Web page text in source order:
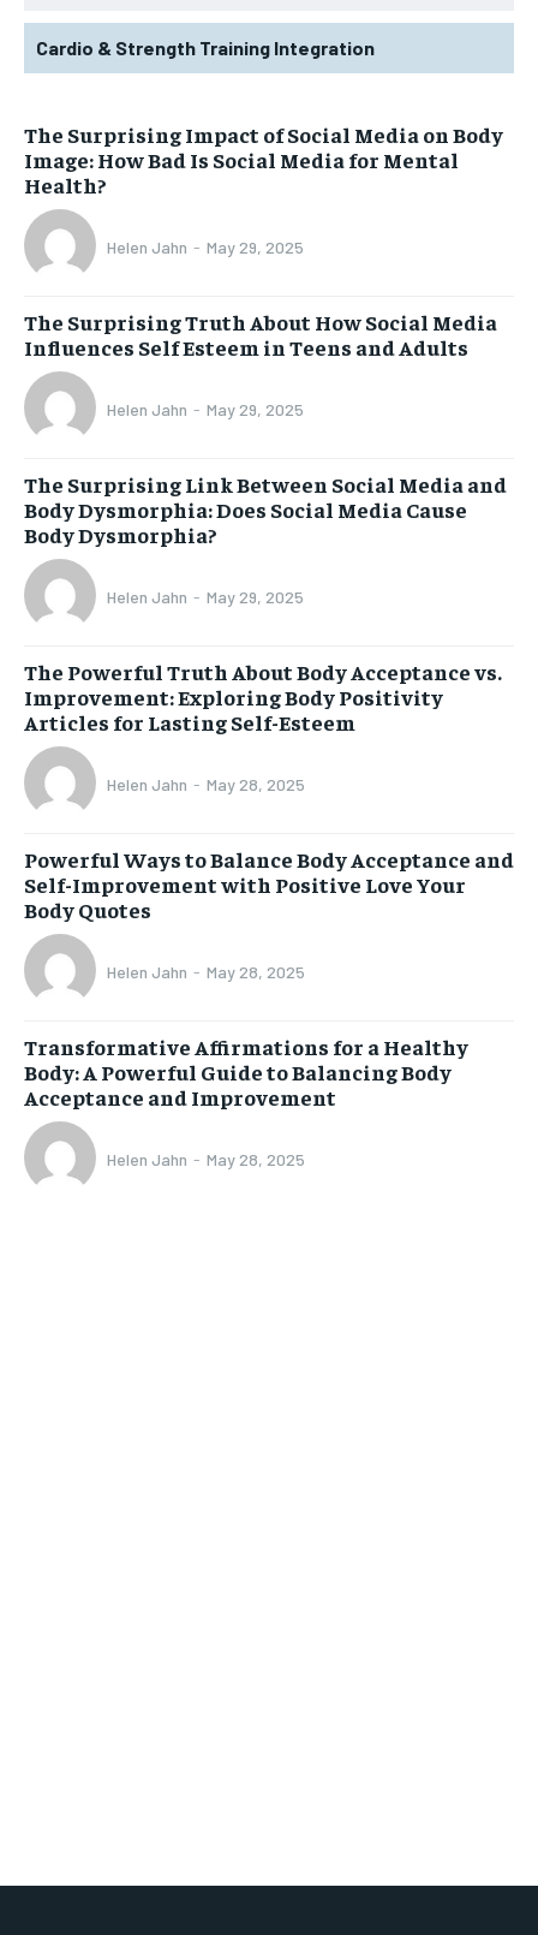
Cardio & Strength Training Integration
The Surprising Impact of Social Media on Body
Image: How Bad Is Social Media for Mental
Health?
Helen Jahn - May 29, 2025
The Surprising Truth About How Social Media
Influences Self Esteem in Teens and Adults
Helen Jahn - May 29, 2025
The Surprising Link Between Social Media and
Body Dysmorphia: Does Social Media Cause
Body Dysmorphia?
Helen Jahn - May 29, 2025
The Powerful Truth About Body Acceptance vs.
Improvement: Exploring Body Positivity
Articles for Lasting Self-Esteem
Helen Jahn - May 28, 2025
Powerful Ways to Balance Body Acceptance and
Self-Improvement with Positive Love Your
Body Quotes
Helen Jahn - May 28, 2025
Transformative Affirmations for a Healthy
Body: A Powerful Guide to Balancing Body
Acceptance and Improvement
Helen Jahn - May 28, 2025